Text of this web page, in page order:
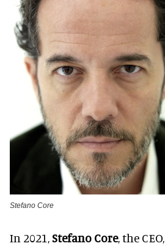
Stefano Core
In 2021,Stefano Core, the CEO,